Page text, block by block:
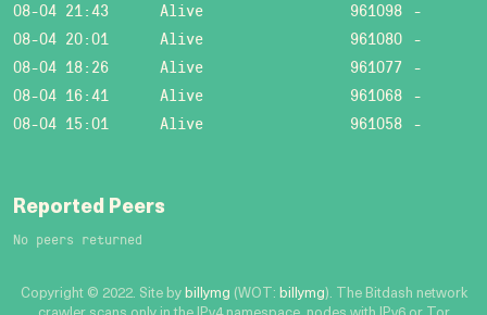
08-04 21:43
Alive 961098 -
08-04 20:01
Alive 961080 -
08-04 18:26
Alive 961077 -
08-04 16:41
Alive 961068 -
08-04 15:01
Alive 961058 -
Reported Peers
No peers returned
Copyright © 2022. Site by billymg (WOT: billymg). The Bitdash network